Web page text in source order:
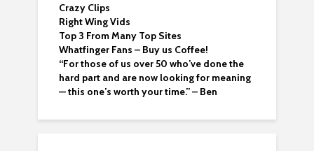
Crazy Clips
Right Wing Vids
Top 3 From Many Top Sites
Whatfinger Fans – Buy us Coffee!
“For those of us over 50 who’ve done the
hard part and are now looking for meaning
— this one’s worth your time.” – Ben